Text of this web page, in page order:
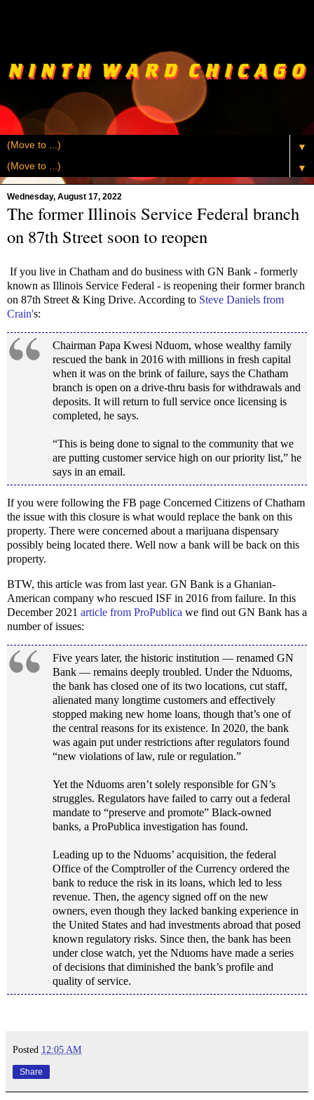
▼
▼
Wednesday, August 17, 2022
The former Illinois Service Federal branch
on 87th Street soon to reopen
If you live in Chatham and do business with GN Bank - formerly
known as Illinois Service Federal - is reopening their former branch
on 87th Street & King Drive. According to Steve Daniels from
Crain's:
Chairman Papa Kwesi Nduom, whose wealthy family
rescued the bank in 2016 with millions in fresh capital
when it was on the brink of failure, says the Chatham
branch is open on a drive-thru basis for withdrawals and
deposits. It will return to full service once licensing is
completed, he says.
“This is being done to signal to the community that we
are putting customer service high on our priority list,” he
says in an email.
If you were following the FB page Concerned Citizens of Chatham
the issue with this closure is what would replace the bank on this
property. There were concerned about a marijuana dispensary
possibly being located there. Well now a bank will be back on this
property.
BTW, this article was from last year. GN Bank is a Ghanian-
American company who rescued ISF in 2016 from failure. In this
December 2021 article from ProPublica we find out GN Bank has a
number of issues:
Five years later, the historic institution — renamed GN
Bank — remains deeply troubled. Under the Nduoms,
the bank has closed one of its two locations, cut staff,
alienated many longtime customers and effectively
stopped making new home loans, though that’s one of
the central reasons for its existence. In 2020, the bank
was again put under restrictions after regulators found
“new violations of law, rule or regulation.”
Yet the Nduoms aren’t solely responsible for GN’s
struggles. Regulators have failed to carry out a federal
mandate to “preserve and promote” Black-owned
banks, a ProPublica investigation has found.
Leading up to the Nduoms’ acquisition, the federal
Office of the Comptroller of the Currency ordered the
bank to reduce the risk in its loans, which led to less
revenue. Then, the agency signed off on the new
owners, even though they lacked banking experience in
the United States and had investments abroad that posed
known regulatory risks. Since then, the bank has been
under close watch, yet the Nduoms have made a series
of decisions that diminished the bank’s profile and
quality of service.
Posted 12:05 AM
Share